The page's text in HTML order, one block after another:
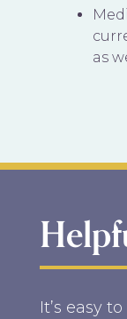
as
It’s easy